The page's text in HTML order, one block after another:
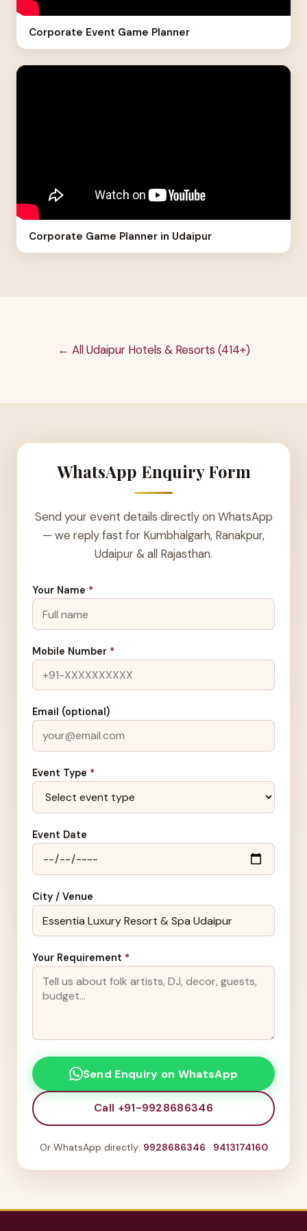
Corporate Event Game Planner
Corporate Game Planner in Udaipur
← All Udaipur Hotels & Resorts (414+)
WhatsApp Enquiry Form
Send your event details directly on WhatsApp
— we reply fast for Kumbhalgarh, Ranakpur,
Udaipur & all Rajasthan.
Your Name *
Mobile Number *
Email (optional)
Event Type *
Event Date
City / Venue
Your Requirement *
Send Enquiry on WhatsApp
Call +91-9928686346
Or WhatsApp directly: 9928686346 · 9413174160